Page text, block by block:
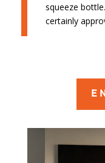
squeeze
certainly